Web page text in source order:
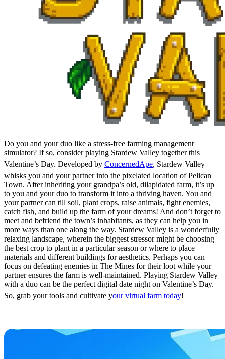
Do you and your duo like a stress-free farming management
simulator? If so, consider playing Stardew Valley together this
Valentine’s Day. Developed by ConcernedApe, Stardew Valley
whisks you and your partner into the pixelated location of Pelican
Town. After inheriting your grandpa’s old, dilapidated farm, it’s up
to you and your duo to transform it into a thriving haven. You and
your partner can till soil, plant crops, raise animals, fight enemies,
catch fish, and build up the farm of your dreams! And don’t forget to
meet and befriend the town’s inhabitants, as they can help you in
more ways than one along the way. Stardew Valley is a wonderfully
relaxing landscape, wherein the biggest stressor might be choosing
the best crop to plant in a particular season or where to place
materials and different buildings for aesthetics. Perhaps you can
focus on defeating enemies in The Mines for their loot while your
partner ensures the farm is well-maintained. Playing Stardew Valley
with a duo can be the perfect digital date night on Valentine’s Day.
So, grab your tools and cultivate your virtual farm today!